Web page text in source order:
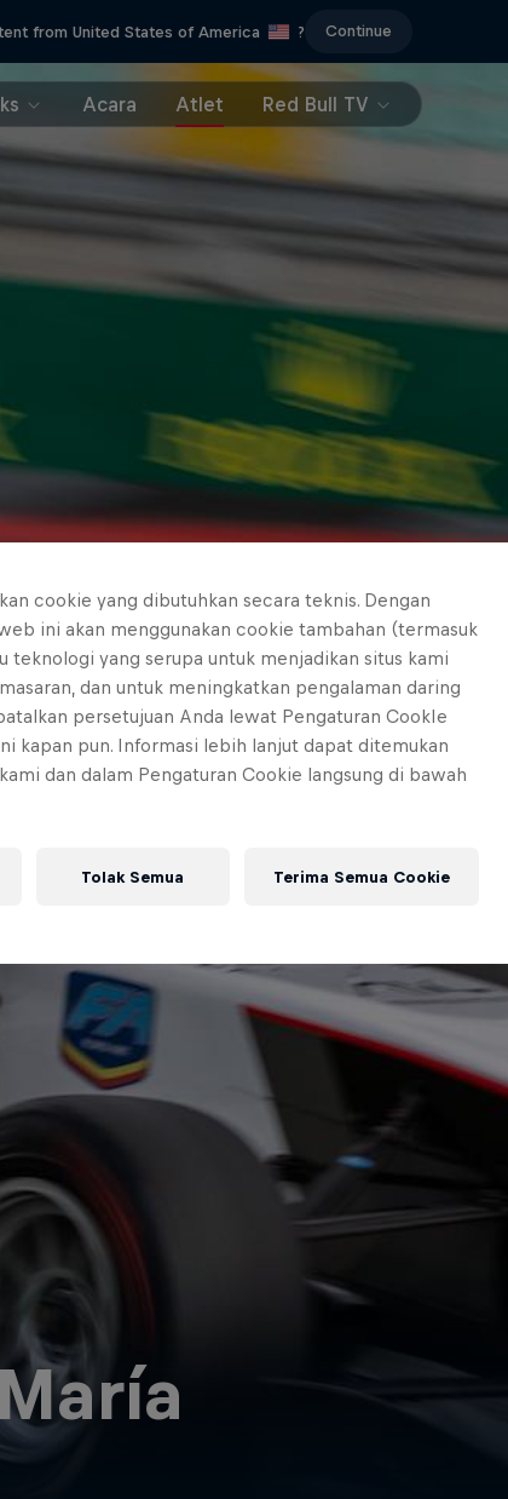
from United States of America ? Continue
Acara Atlet Red Bull TV
cookie yang dibutuhkan secara teknis. Dengan
ini akan menggunakan cookie tambahan (termasuk
teknologi yang serupa untuk menjadikan situs kami
dan untuk meningkatkan pengalaman daring
persetujuan Anda lewat Pengaturan CookIe
kapan pun. Informasi lebih lanjut dapat ditemukan
kami dan dalam Pengaturan Cookie langsung di bawah
Tolak Semua Terima Semua Cookie